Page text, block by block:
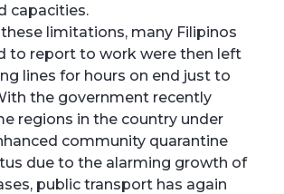
capacities.
limitations, many Filipinos
to report to work were then left
lines for hours on end just to
the government recently
regions in the country under
community quarantine
due to the alarming growth of
public transport has again